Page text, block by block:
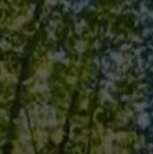
POPCRUSH NIGHTS